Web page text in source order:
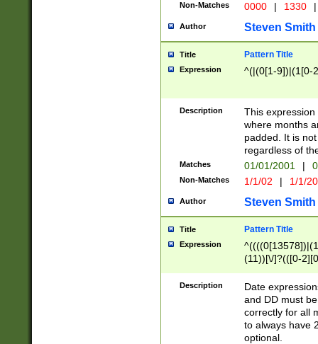
Non-Matches 0000 | 1330 |
Author Steven Smith
Title Pattern Title
Expression ^(|(0[1-9])|(1[0-
Description
This
where months
padded. It is
regardless of
Matches 01/01/2001 |
Non-Matches 1/1/02 | 1/1/
Author Steven Smith
Title Pattern Title
Expression
(11))[\/]?(([0-
Description
Date
and DD must
correctly for all
to always have
optional.